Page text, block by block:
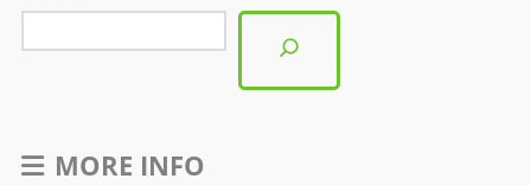
MORE INFO